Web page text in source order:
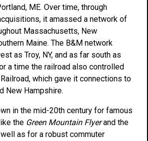
ME. Over time, through
it amassed a network of
Massachusetts, New
Maine. The B&M network
as Troy, NY, and as far south as
a time the railroad also controlled
which gave it connections to
New Hampshire.
in the mid-20th century for famous
the Green Mountain Flyerand the
as for a robust commuter